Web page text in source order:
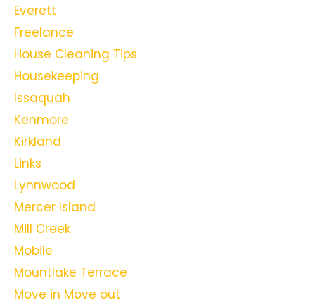
Everett
Freelance
House Cleaning Tips
Housekeeping
Issaquah
Kenmore
Kirkland
Links
Lynnwood
Mercer Island
Mill Creek
Mobile
Mountlake Terrace
Move in Move out